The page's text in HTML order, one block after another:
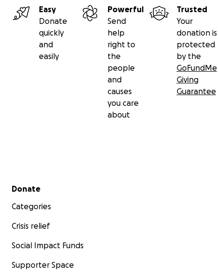
Easy
Donate
quickly
and
easily
Powerful
Send
help
right to
the
people
and
causes
you care
about
Trusted
Your
donation is
protected
by the
GoFundMe
Giving
Guarantee
Secondary menu
Donate
Categories
Crisis relief
Social Impact Funds
Supporter Space